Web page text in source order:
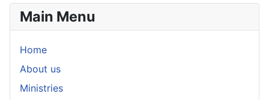
Main Menu
Home
About us
Ministries